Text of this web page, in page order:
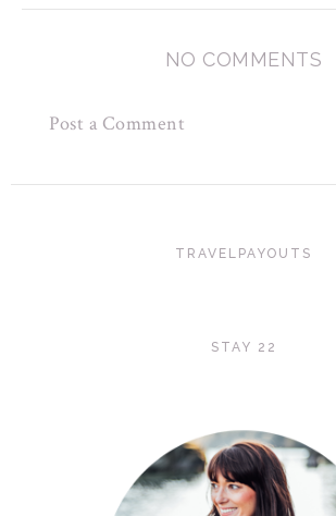
NO COMMENTS
Post a Comment
TRAVELPAYOUTS
STAY 22